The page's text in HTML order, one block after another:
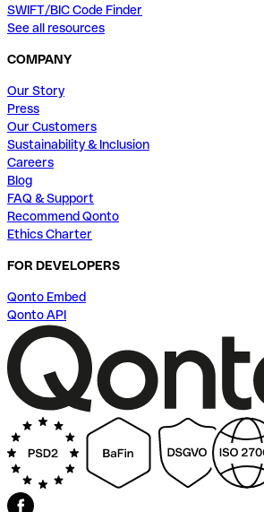
SWIFT/BIC Code Finder
See all resources
COMPANY
Our Story
Press
Our Customers
Sustainability & Inclusion
Careers
Blog
FAQ & Support
Recommend Qonto
Ethics Charter
FOR DEVELOPERS
Qonto Embed
Qonto API